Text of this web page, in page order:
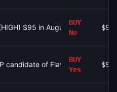
$95 in August?
BUY
No
$900
candidate of Flavio Bolsonaro?
BUY
Yes
$938